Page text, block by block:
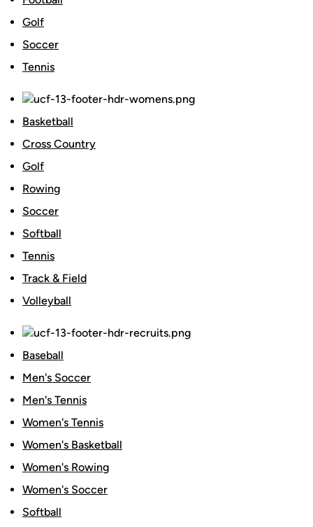
Golf
Soccer
Tennis
Basketball
Cross Country
Golf
Rowing
Soccer
Softball
Tennis
Track & Field
Volleyball
Baseball
Men's Soccer
Men's Tennis
Women's Tennis
Women's Basketball
Women's Rowing
Women's Soccer
Softball